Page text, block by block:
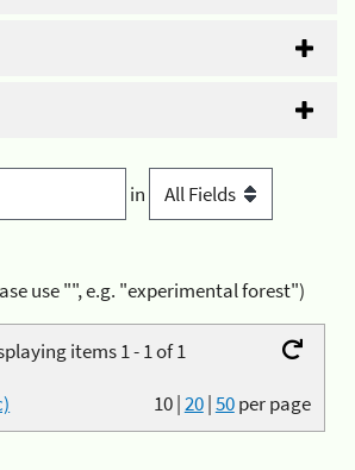
in
use "", e.g. "experimental forest")
items 1 - 1 of 1
10|20|50per page